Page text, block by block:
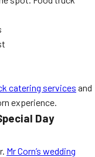
catering services and
experience.
Day
Mr Corn’s wedding